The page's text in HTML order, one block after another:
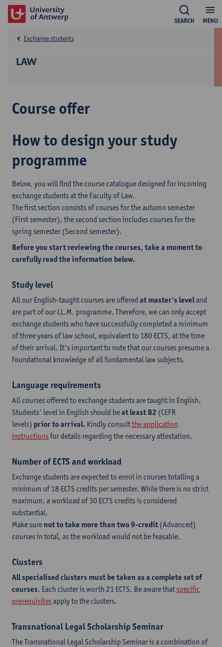
MENU
SEARCH
LAW
Exchange students
Course offer
How to design your study
programme
Below, you will find the course catalogue designed for incoming
exchange students at the Faculty of Law.
The first section consists of courses for the autumn semester
(First semester), the second section includes courses for the
spring semester (Second semester).
Before you start reviewing the courses, take a moment to
carefully read the information below.
Study level
All our English-taught courses are offered at master's leveland
are part of our LL.M. programme. Therefore, we can only accept
exchange students who have successfully completed a minimum
of three years of law school, equivalent to 180 ECTS, at the time
of their arrival. It's important to note that our courses presume a
foundational knowledge of all fundamental law subjects.
Language requirements
All courses offered to exchange students are taught in English.
Students' level in English should beat least B2 (CEFR
levels) prior to arrival. Kindly consultthe application
instructionsfor details regarding the necessary attestation.
Number of ECTS and workload
Exchange students are expected to enrol in courses totalling a
minimum of 18 ECTS credits per semester. While there is no strict
maximum, a workload of 30 ECTS credits is considered
substantial.
Make sure not to take more than two 9-credit (Advanced)
courses in total, as the workload would not be feasable.
Clusters
All specialised clusters must be taken as a complete set of
courses. Each cluster is worth 21 ECTS. Be aware thatspecific
prerequisitesapply to the clusters.
Transnational Legal Scholarship Seminar
The Transnational Legal Scholarship Seminar is a combination of